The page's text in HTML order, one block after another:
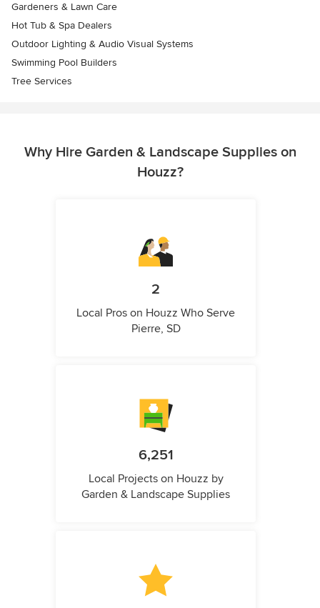
Gardeners & Lawn Care
Hot Tub & Spa Dealers
Outdoor Lighting & Audio Visual Systems
Swimming Pool Builders
Tree Services
Why Hire Garden & Landscape Supplies on
Houzz?
2
Local Pros on Houzz Who Serve
Pierre, SD
6,251
Local Projects on Houzz by
Garden & Landscape Supplies